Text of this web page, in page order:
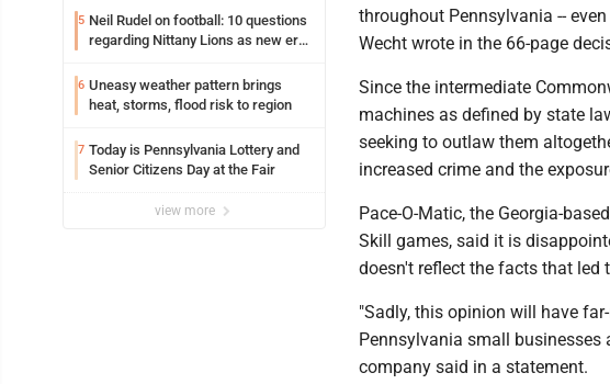
5 Neil Rudel on football: 10 questions
regarding Nittany Lions as new era
6 Uneasy weather pattern brings
heat, storms, flood risk to region
7 Today is Pennsylvania Lottery and
Senior Citizens Day at the Fair
view more
throughout Pennsylvania --
Wecht wrote in the 66-page
Since the intermediate
machines as defined by state
seeking to outlaw them
increased crime and the
Pace-O-Matic, the Georgia-
Skill games, said it is
doesn't reflect the facts that
"Sadly, this opinion will have
Pennsylvania small
company said in a statement.